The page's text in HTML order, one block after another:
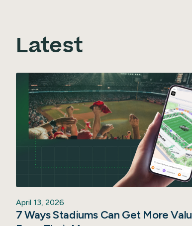
Latest
April 13, 2026
7 Ways Stadiums Can Get More